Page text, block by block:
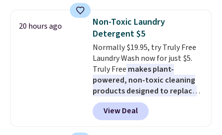
size and LED-count options to
fit your space.
discount we've ever seen on
these highly rated sheet sets.
Choose from sustainably
sourced linen-bamboo or rayon-
bamboo fabrics.Editor's note:
The linen-bamboo sets are my
favorite sheets ever.They’re
lightweight, breathable, and
get softer with every wash. As a
hot sleeper, I love that they
20 hours ago
Non-Toxic Laundry
Detergent $5
Normally $19.95, try Truly Free
Laundry Wash now for just $5.
Truly Free makes plant-
powered, non-toxic cleaning
products designed to replace
the harsh chemicals found in
conventional laundry and
home cleaning brands.
View Deal